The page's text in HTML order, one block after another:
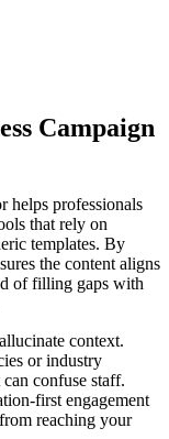
Campaign
helps professionals
that rely on
templates. By
the content aligns
of filling gaps with
context.
or industry
confuse staff.
first engagement
reaching your